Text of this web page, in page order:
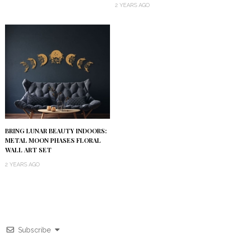
2 YEARS AGO
BRING LUNAR BEAUTY INDOORS:
METAL MOON PHASES FLORAL
WALL ART SET
2 YEARS AGO
Subscribe